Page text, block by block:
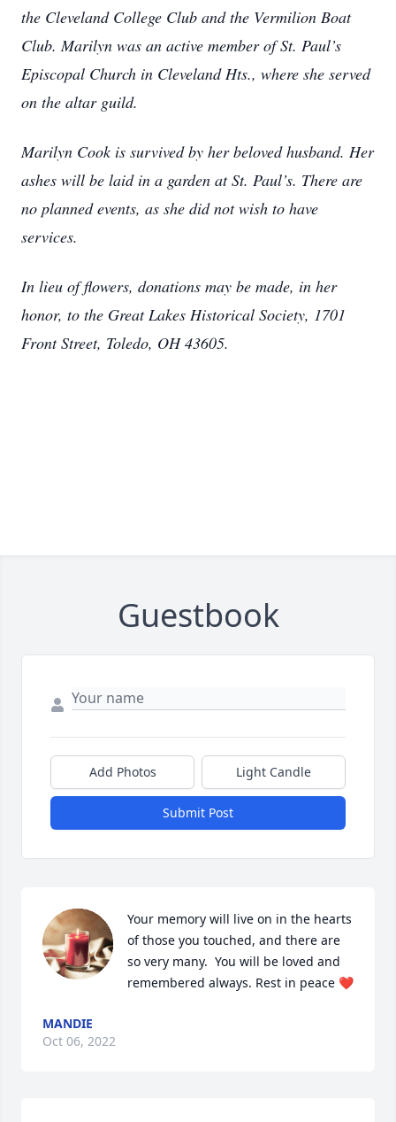
the Cleveland College Club and the Vermilion Boat
Club. Marilyn was an active member of St. Paul’s
Episcopal Church in Cleveland Hts., where she served
on the altar guild.
Marilyn Cook is survived by her beloved husband. Her
ashes will be laid in a garden at St. Paul’s. There are
no planned events, as she did not wish to have
services.
In lieu of flowers, donations may be made, in her
honor, to the Great Lakes Historical Society, 1701
Front Street, Toledo, OH 43605.
Guestbook
Add Photos Light Candle
Submit Post
Your memory will live on in the hearts
of those you touched, and there are
so very many.  You will be loved and
remembered always. Rest in peace ❤️
MANDIE
Oct 06, 2022